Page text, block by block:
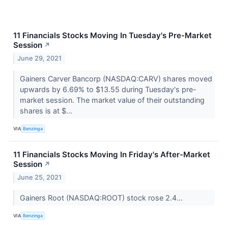
11 Financials Stocks Moving In Tuesday's Pre-Market
Session ↗
June 29, 2021
Gainers Carver Bancorp (NASDAQ:CARV) shares moved
upwards by 6.69% to $13.55 during Tuesday's pre-
market session. The market value of their outstanding
shares is at $...
VIA Benzinga
11 Financials Stocks Moving In Friday's After-Market
Session ↗
June 25, 2021
Gainers Root (NASDAQ:ROOT) stock rose 2.4...
VIA Benzinga